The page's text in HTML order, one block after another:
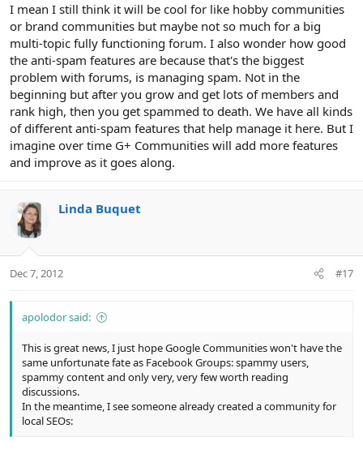
I mean I still think it will be cool for like hobby communities
or brand communities but maybe not so much for a big
multi-topic fully functioning forum. I also wonder how good
the anti-spam features are because that's the biggest
problem with forums, is managing spam. Not in the
beginning but after you grow and get lots of members and
rank high, then you get spammed to death. We have all kinds
of different anti-spam features that help manage it here. But I
imagine over time G+ Communities will add more features
and improve as it goes along.
Linda Buquet
Dec 7, 2012 #17
apolodor said:
This is great news, I just hope Google Communities won't have the
same unfortunate fate as Facebook Groups: spammy users,
spammy content and only very, very few worth reading
discussions.
In the meantime, I see someone already created a community for
local SEOs: